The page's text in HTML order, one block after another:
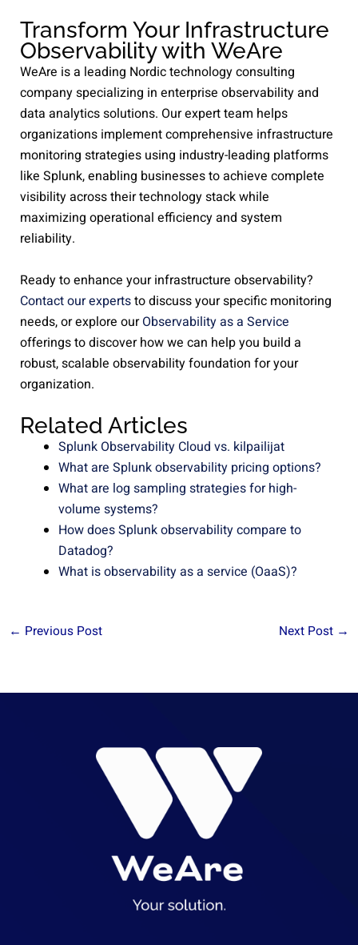
Transform Your Infrastructure
Observability with WeAre
WeAre is a leading Nordic technology consulting
company specializing in enterprise observability and
data analytics solutions. Our expert team helps
organizations implement comprehensive infrastructure
monitoring strategies using industry-leading platforms
like Splunk, enabling businesses to achieve complete
visibility across their technology stack while
maximizing operational efficiency and system
reliability.
Ready to enhance your infrastructure observability?
Contact our expertsto discuss your specific monitoring
needs, or explore ourObservability as a Service
offerings to discover how we can help you build a
robust, scalable observability foundation for your
organization.
Related Articles
Splunk Observability Cloud vs. kilpailijat
What are Splunk observability pricing options?
What are log sampling strategies for high-
volume systems?
How does Splunk observability compare to
Datadog?
What is observability as a service (OaaS)?
← Previous Post Next Post →